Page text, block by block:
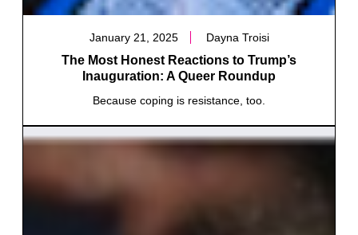
January 21, 2025 Dayna Troisi
The Most Honest Reactions to Trump’s
Inauguration: A Queer Roundup
Because coping is resistance, too.